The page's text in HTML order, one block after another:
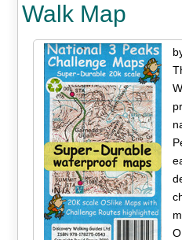
Walk Map